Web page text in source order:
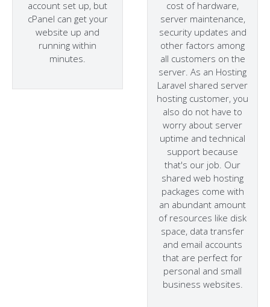
account set up, but
cPanel can get your
website up and
running within
minutes.
cost of hardware,
server maintenance,
security updates and
other factors among
all customers on the
server. As an Hosting
Laravel shared server
hosting customer, you
also do not have to
worry about server
uptime and technical
support because
that's our job. Our
shared web hosting
packages come with
an abundant amount
of resources like disk
space, data transfer
and email accounts
that are perfect for
personal and small
business websites.